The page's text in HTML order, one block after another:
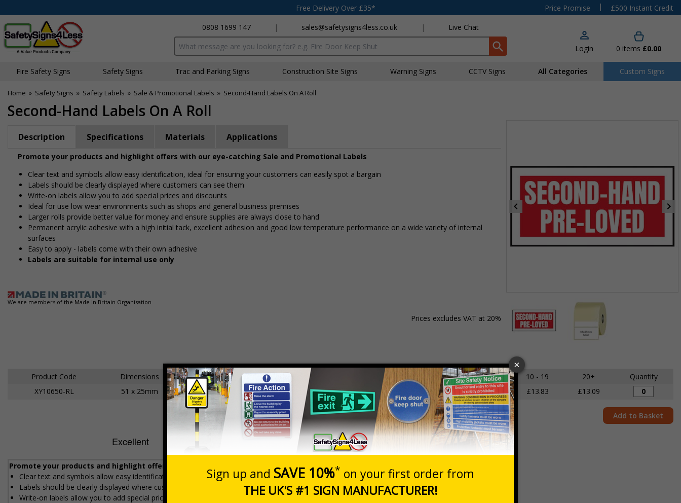
Free Delivery Over £35* Price Promise |
£500 Instant Credit
0808 1699 147
| sales@safetysigns4less.co.uk | Live Chat
Search input box Login 0 items £0.00
Fire Safety Signs Safety Signs Traffic and Parking Signs Construction Site Signs Warning Signs CCTV Signs All Categories Custom Signs
Home » Safety Signs » Safety Labels » Sale & Promotional Labels » Second-Hand Labels On A Roll
Second-Hand Labels On A Roll
1
of
2
Description Specifications Materials Applications
Promote your products and highlight offers with our eye-catching Sale and Promotional Labels
Clear text and symbols allow easy identification, ideal for ensuring your customers can easily spot a bargain
Labels should be clearly displayed where customers can see them
Write-on labels allow you to add special prices and discounts
Ideal for use low wear environments such as shops and general business premises
Larger rolls provide better value for money and ensure supplies are always close to hand
Permanent acrylic adhesive with a high initial tack, excellent adhesion and good low temperature performance on a wide variety of internal
surfaces
Easy to apply - labels come with their own adhesive
Labels are suitable for internal use only
We are members of the Made in Britain Organisation
Prices excludes VAT at 20%
Product Code Dimensions Material 1 - 4 5 - 9 10 - 19 20+
Quantity
XY10650-RL
51 x 25mm Adhesive Gloss Paper 250 Stickers £15.59 £14.68 £13.83 £13.09
Add to Basket
Promote your products and highlight offers with our eye-catching Sale and Promotional Labels
Clear text and symbols allow easy identification, ideal for ensuring your customers can easily spot a bargain
Labels should be clearly displayed where customers can see them
Write-on labels allow you to add special prices and discounts